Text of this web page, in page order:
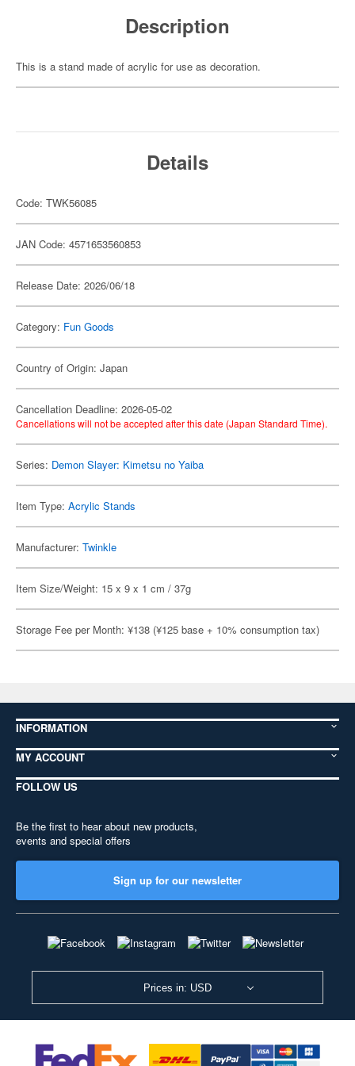
Description
This is a stand made of acrylic for use as decoration.
Details
Code: TWK56085
JAN Code: 4571653560853
Release Date: 2026/06/18
Category: Fun Goods
Country of Origin: Japan
Cancellation Deadline: 2026-05-02
Cancellations will not be accepted after this date (Japan Standard Time).
Series: Demon Slayer: Kimetsu no Yaiba
Item Type: Acrylic Stands
Manufacturer: Twinkle
Item Size/Weight: 15 x 9 x 1 cm / 37g
Storage Fee per Month: ¥138 (¥125 base + 10% consumption tax)
INFORMATION
MY ACCOUNT
FOLLOW US
Be the first to hear about new products,
events and special offers
Sign up for our newsletter
Prices in: USD